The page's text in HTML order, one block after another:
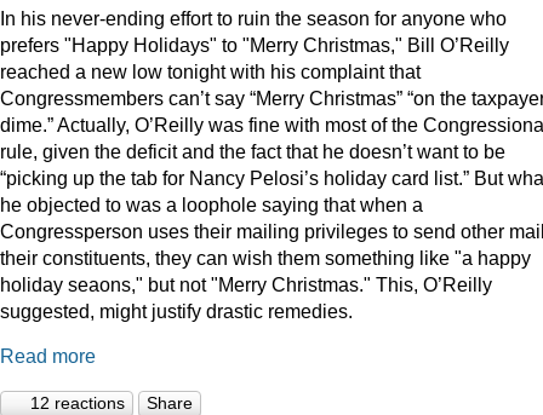
In his never-ending effort to ruin the season for anyone who
prefers "Happy Holidays" to "Merry Christmas," Bill O’Reilly
reached a new low tonight with his complaint that
Congressmembers can’t say “Merry Christmas” “on the
dime.” Actually, O’Reilly was fine with most of the
rule, given the deficit and the fact that he doesn’t want to be
“picking up the tab for Nancy Pelosi’s holiday card list.” But
he objected to was a loophole saying that when a
Congressperson uses their mailing privileges to send other
their constituents, they can wish them something like "a happy
holiday seaons," but not "Merry Christmas." This, O’Reilly
suggested, might justify drastic remedies.
Read more
12 reactions Share